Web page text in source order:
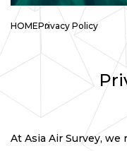
HOMEPrivacy Policy
At Asia Air Survey,